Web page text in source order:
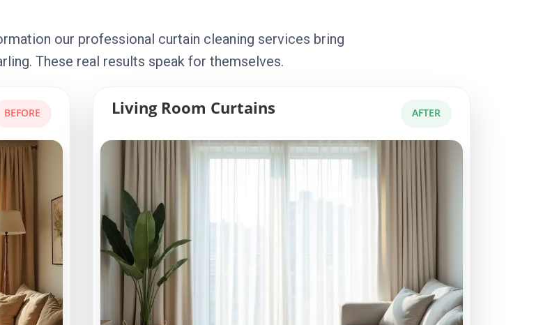
our professional curtain cleaning services bring
These real results speak for themselves.
BEFORE Living Room Curtains AFTER